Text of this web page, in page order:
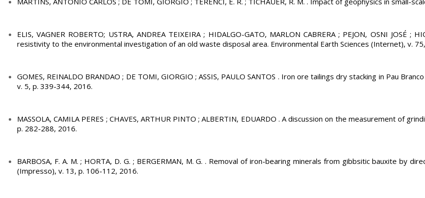
ELIS, VAGNER ROBERTO; USTRA, ANDREA TEIXEIRA ; HIDALGO-GATO, MARLON CABRERA ; PEJON, OSNI JOSÉ
resistivity to the environmental investigation of an old waste disposal area. Environmental Earth Sciences (Internet), v.
GOMES, REINALDO BRANDAO ; DE TOMI, GIORGIO ; ASSIS, PAULO SANTOS . Iron ore tailings dry stacking in Pau
v. 5, p. 339-344, 2016.
MASSOLA, CAMILA PERES ; CHAVES, ARTHUR PINTO ; ALBERTIN, EDUARDO . A discussion on the measurement of
p. 282-288, 2016.
BARBOSA, F. A. M. ; HORTA, D. G. ; BERGERMAN, M. G. . Removal of iron-bearing minerals from gibbsitic bauxite by
(Impresso), v. 13, p. 106-112, 2016.